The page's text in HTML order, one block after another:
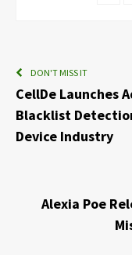
DON'T MISS IT
CellDe Launches
Blacklist
Device Industry
Alexia Poe